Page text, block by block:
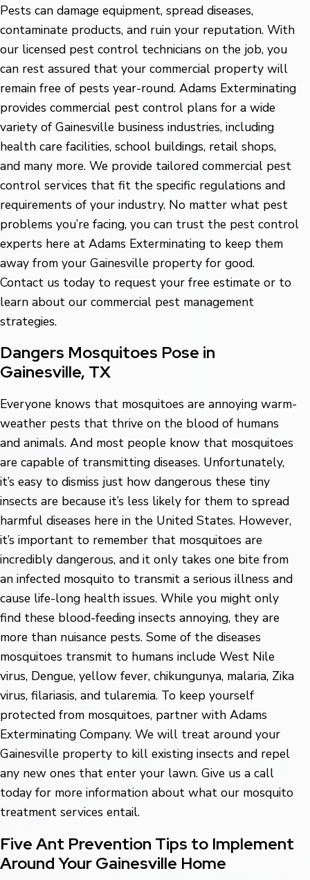
Pests can damage equipment, spread diseases,
contaminate products, and ruin your reputation. With
our licensed pest control technicians on the job, you
can rest assured that your commercial property will
remain free of pests year-round. Adams Exterminating
provides commercial pest control plans for a wide
variety of Gainesville business industries, including
health care facilities, school buildings, retail shops,
and many more. We provide tailored commercial pest
control services that fit the specific regulations and
requirements of your industry. No matter what pest
problems you’re facing, you can trust the pest control
experts here at Adams Exterminating to keep them
away from your Gainesville property for good.
Contact us today to request your free estimate or to
learn about our commercial pest management
strategies.
Dangers Mosquitoes Pose in
Gainesville, TX
Everyone knows that mosquitoes are annoying warm-
weather pests that thrive on the blood of humans
and animals. And most people know that mosquitoes
are capable of transmitting diseases. Unfortunately,
it’s easy to dismiss just how dangerous these tiny
insects are because it’s less likely for them to spread
harmful diseases here in the United States. However,
it’s important to remember that mosquitoes are
incredibly dangerous, and it only takes one bite from
an infected mosquito to transmit a serious illness and
cause life-long health issues. While you might only
find these blood-feeding insects annoying, they are
more than nuisance pests. Some of the diseases
mosquitoes transmit to humans include West Nile
virus, Dengue, yellow fever, chikungunya, malaria, Zika
virus, filariasis, and tularemia. To keep yourself
protected from mosquitoes, partner with Adams
Exterminating Company. We will treat around your
Gainesville property to kill existing insects and repel
any new ones that enter your lawn. Give us a call
today for more information about what our mosquito
treatment services entail.
Five Ant Prevention Tips to Implement
Around Your Gainesville Home